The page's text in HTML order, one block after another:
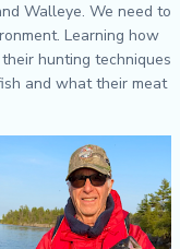
Walleye. We need to
Learning how
hunting techniques
and what their meat